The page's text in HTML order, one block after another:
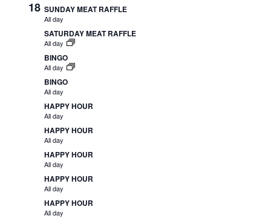
18 SUNDAY MEAT RAFFLE
All day
SATURDAY MEAT RAFFLE
All day
BINGO
All day
BINGO
All day
HAPPY HOUR
All day
HAPPY HOUR
All day
HAPPY HOUR
All day
HAPPY HOUR
All day
HAPPY HOUR
All day